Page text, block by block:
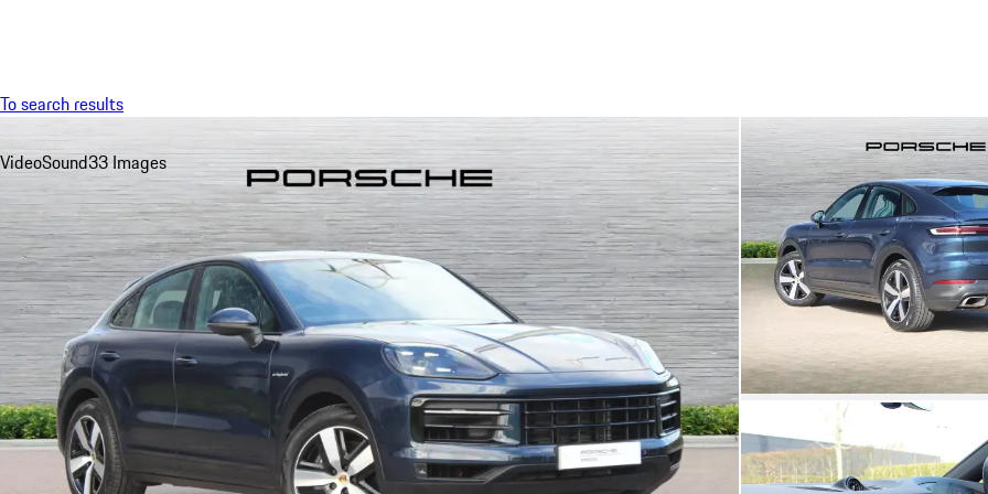
To search results
VideoSound33 Images